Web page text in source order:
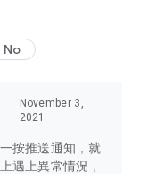
No
November 3,
2021
按推送通知，就
遇上異常情況，